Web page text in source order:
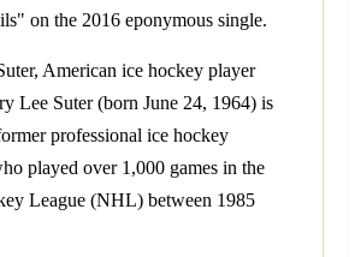
on the 2016 eponymous single.
American ice hockey player
Lee Suter (born June 24, 1964) is
professional ice hockey
played over 1,000 games in the
League (NHL) between 1985